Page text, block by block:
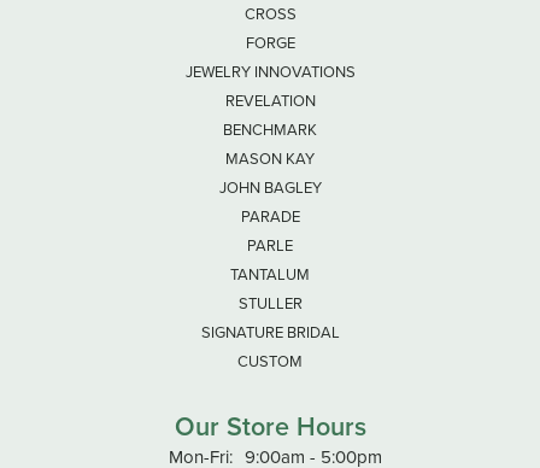
CROSS
FORGE
JEWELRY INNOVATIONS
REVELATION
BENCHMARK
MASON KAY
JOHN BAGLEY
PARADE
PARLE
TANTALUM
STULLER
SIGNATURE BRIDAL
CUSTOM
Our Store Hours
Mon-Fri:Monday - Friday:
9:00am - 5:00pm